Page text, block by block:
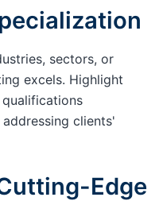
sectors, or
excels. Highlight
clients'
Edge